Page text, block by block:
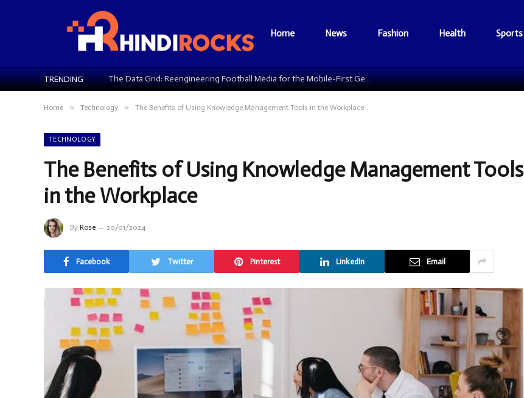
Home News Fashion Health Sports
TRENDING The Data Grid: Reengineering Football Media for the Mobile-First Generation
Home » Technology » The Benefits of Using Knowledge Management Tools in the Workplace
TECHNOLOGY
The Benefits of Using Knowledge Management Tools
in the Workplace
By Rose 20/01/2024
Facebook Twitter Pinterest LinkedIn Email